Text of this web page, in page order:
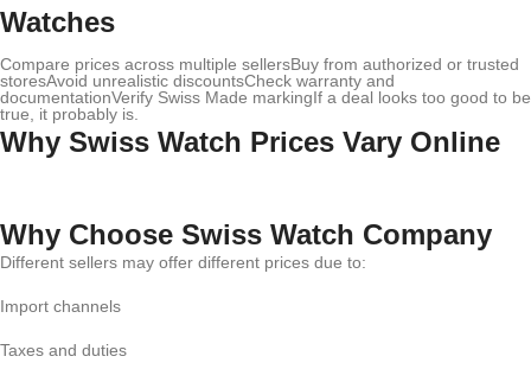
Watches
Compare prices across multiple sellersBuy from authorized or trusted
storesAvoid unrealistic discountsCheck warranty and
documentationVerify Swiss Made markingIf a deal looks too good to be
true, it probably is.
Why Swiss Watch Prices Vary Online
Why Choose Swiss Watch Company
Different sellers may offer different prices due to:
Import channels
Taxes and duties